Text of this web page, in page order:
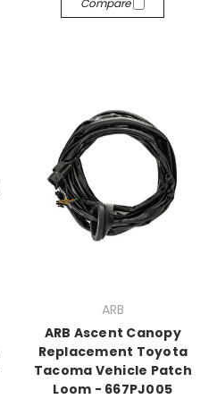
Compare
ARB
ARB Ascent Canopy
Replacement Toyota
Tacoma Vehicle Patch
Loom - 667PJ005